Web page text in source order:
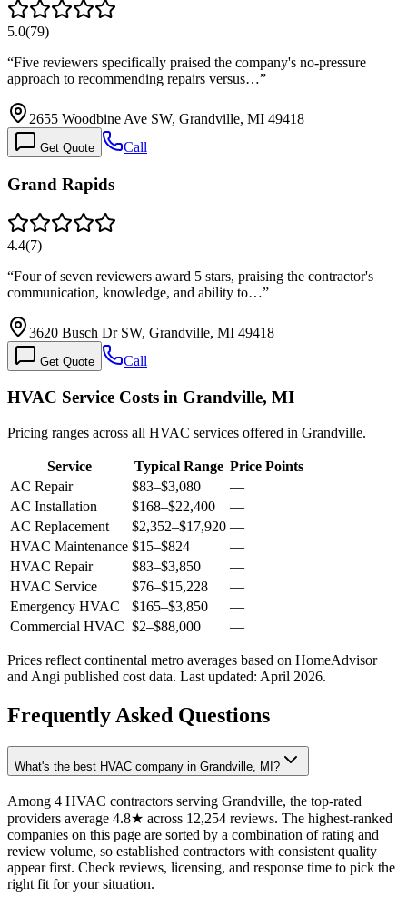
5.0(79)
“Five reviewers specifically praised the company's no-pressure
approach to recommending repairs versus…”
2655 Woodbine Ave SW, Grandville, MI 49418
Get Quote Call
Grand Rapids
4.4(7)
“Four of seven reviewers award 5 stars, praising the contractor's
communication, knowledge, and ability to…”
3620 Busch Dr SW, Grandville, MI 49418
Get Quote Call
HVAC Service Costs in Grandville, MI
Pricing ranges across all HVAC services offered in Grandville.
Service Typical Range Price Points
AC Repair
$83–$3,080
—
AC Installation
$168–$22,400
—
AC Replacement
$2,352–$17,920 —
HVAC Maintenance $15–$824
—
HVAC Repair
$83–$3,850
—
HVAC Service
$76–$15,228
—
Emergency HVAC
$165–$3,850
—
Commercial HVAC $2–$88,000 —
Prices reflect continental metro averages based on HomeAdvisor
and Angi published cost data. Last updated: April 2026.
Frequently Asked Questions
What's the best HVAC company in Grandville, MI?
Among 4 HVAC contractors serving Grandville, the top-rated
providers average 4.8★ across 12,254 reviews. The highest-ranked
companies on this page are sorted by a combination of rating and
review volume, so established contractors with consistent quality
appear first. Check reviews, licensing, and response time to pick the
right fit for your situation.